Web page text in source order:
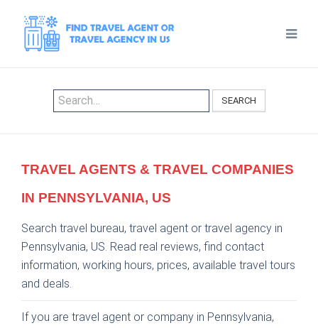
SEARCH
TRAVEL AGENTS & TRAVEL COMPANIES
IN PENNSYLVANIA, US
Search travel bureau, travel agent or travel agency in
Pennsylvania, US. Read real reviews, find contact
information, working hours, prices, available travel tours
and deals.
If you are travel agent or company in Pennsylvania,